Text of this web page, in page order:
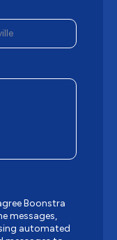
Boonstra
messages,
automated